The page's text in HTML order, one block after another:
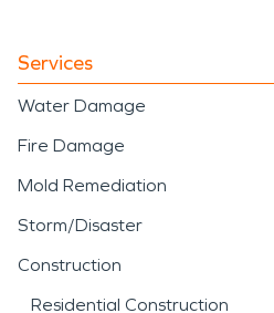
Services
Water Damage
Fire Damage
Mold Remediation
Storm/Disaster
Construction
Residential Construction